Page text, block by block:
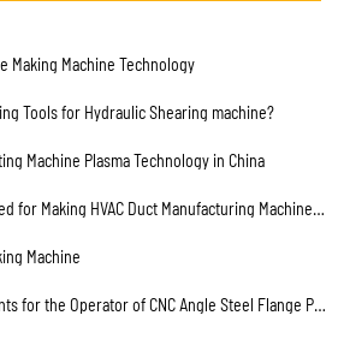
Making Machine Technology
Tools for Hydraulic Shearing machine?
Machine Plasma Technology in China
for Making HVAC Duct Manufacturing Machines?
Machine
the Operator of CNC Angle Steel Flange Production Line